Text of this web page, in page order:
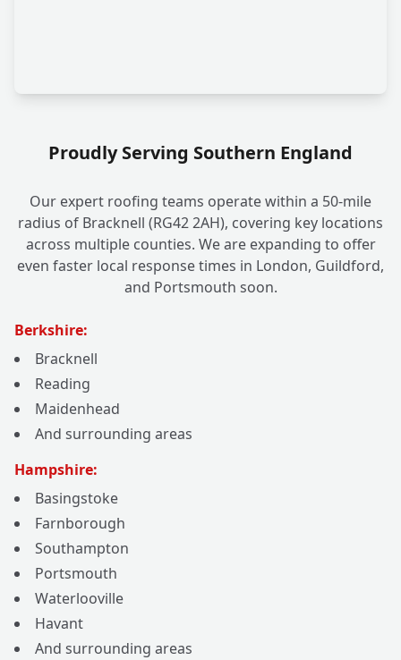
Proudly Serving Southern England
Our expert roofing teams operate within a 50-mile
radius of Bracknell (RG42 2AH), covering key locations
across multiple counties. We are expanding to offer
even faster local response times in London, Guildford,
and Portsmouth soon.
Berkshire:
Bracknell
Reading
Maidenhead
And surrounding areas
Hampshire:
Basingstoke
Farnborough
Southampton
Portsmouth
Waterlooville
Havant
And surrounding areas